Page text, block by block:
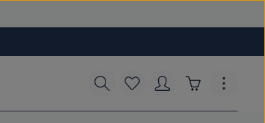
You have 0 wishlist items
Shopping cart